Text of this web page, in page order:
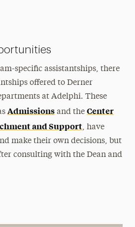
specific assistantships, there
offered to Derner
at Adelphi. These
Admissionsand the Center
and Support, have
make their own decisions, but
consulting with the Dean and